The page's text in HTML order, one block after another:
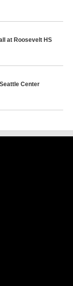
at Roosevelt HS
Center